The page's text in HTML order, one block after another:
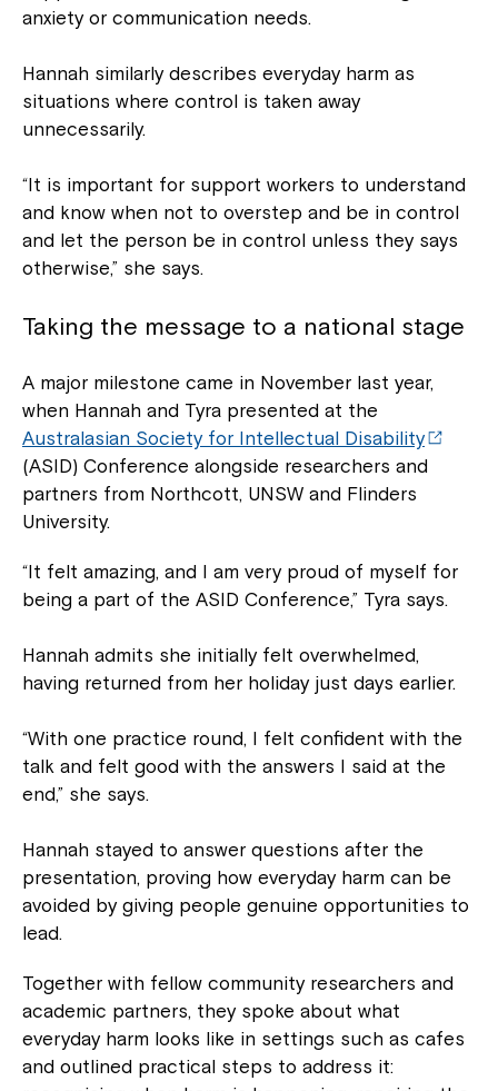
anxiety or communication needs.
Hannah similarly describes everyday harm as
situations where control is taken away
unnecessarily.
“It is important for support workers to understand
and know when not to overstep and be in control
and let the person be in control unless they says
otherwise,” she says.
Taking the message to a national stage
A major milestone came in November last year,
when Hannah and Tyra presented at the
Australasian Society for Intellectual Disability
(ASID) Conference alongside researchers and
partners from Northcott, UNSW and Flinders
University.
“It felt amazing, and I am very proud of myself for
being a part of the ASID Conference,” Tyra says.
Hannah admits she initially felt overwhelmed,
having returned from her holiday just days earlier.
“With one practice round, I felt confident with the
talk and felt good with the answers I said at the
end,” she says.
Hannah stayed to answer questions after the
presentation, proving how everyday harm can be
avoided by giving people genuine opportunities to
lead.
Together with fellow community researchers and
academic partners, they spoke about what
everyday harm looks like in settings such as cafes
and outlined practical steps to address it: